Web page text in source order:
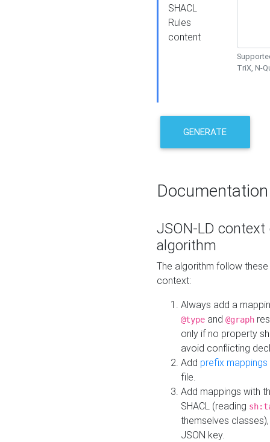
SHACL
Rules
content
TriX, N-
GENERATE
Documentation
JSON-LD
algorithm
The algorithm follow
context:
Always add a
@type and @graph
only if no property
avoid conflicting
Add prefix mappings
file.
Add mappings with
SHACL (reading
themselves
JSON key.